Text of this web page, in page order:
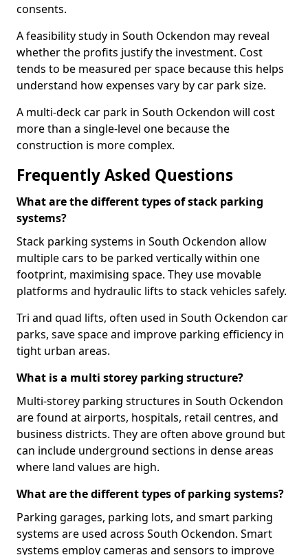
consents.
A feasibility study in South Ockendon may reveal
whether the profits justify the investment. Cost
tends to be measured per space because this helps
understand how expenses vary by car park size.
A multi-deck car park in South Ockendon will cost
more than a single-level one because the
construction is more complex.
Frequently Asked Questions
What are the different types of stack parking
systems?
Stack parking systems in South Ockendon allow
multiple cars to be parked vertically within one
footprint, maximising space. They use movable
platforms and hydraulic lifts to stack vehicles safely.
Tri and quad lifts, often used in South Ockendon car
parks, save space and improve parking efficiency in
tight urban areas.
What is a multi storey parking structure?
Multi-storey parking structures in South Ockendon
are found at airports, hospitals, retail centres, and
business districts. They are often above ground but
can include underground sections in dense areas
where land values are high.
What are the different types of parking systems?
Parking garages, parking lots, and smart parking
systems are used across South Ockendon. Smart
systems employ cameras and sensors to improve